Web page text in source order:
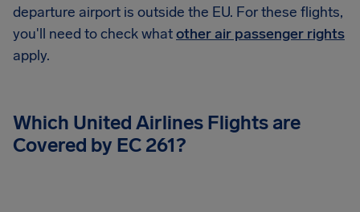
departure airport is outside the EU. For these flights,
you'll need to check whatother air passenger rights
apply.
Which United Airlines Flights are
Covered by EC 261?